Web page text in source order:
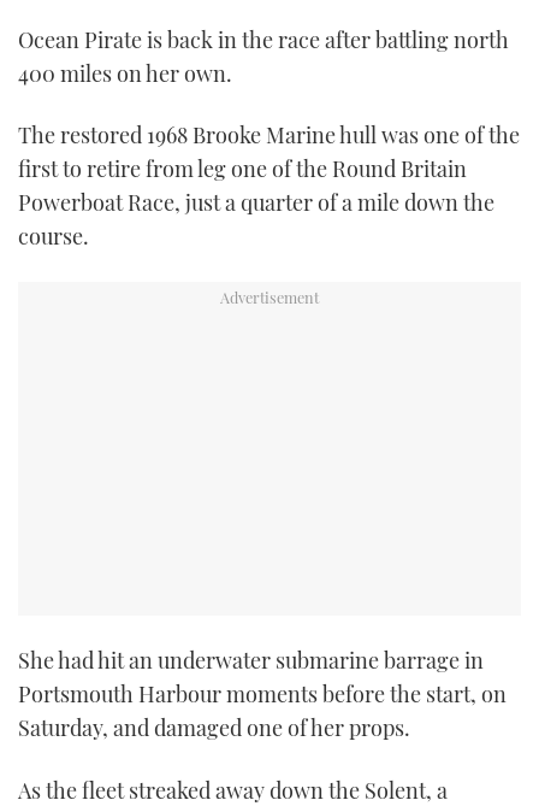
TWITTER
INSTAGRAM
Ocean Pirate is back in the race after battling north
400 miles on her own.
The restored 1968 Brooke Marine hull was one of the
first to retire from leg one of the Round Britain
Powerboat Race, just a quarter of a mile down the
course.
She had hit an underwater submarine barrage in
Portsmouth Harbour moments before the start, on
Saturday, and damaged one of her props.
As the fleet streaked away down the Solent, a